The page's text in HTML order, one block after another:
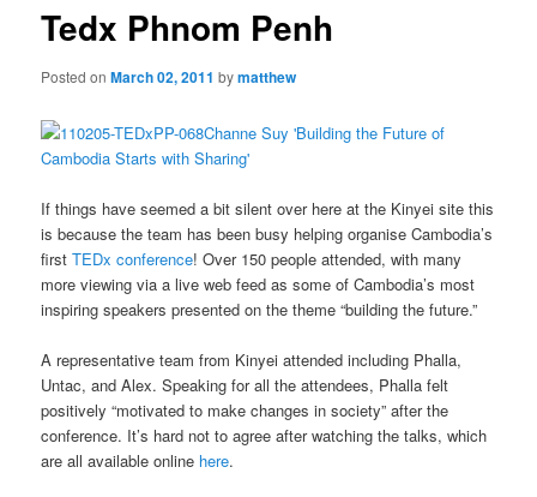
Tedx Phnom Penh
Posted onMarch 02, 2011 bymatthew
If things have seemed a bit silent over here at the Kinyei site this
is because the team has been busy helping organise Cambodia’s
firstTEDx conference! Over 150 people attended, with many
more viewing via a live web feed as some of Cambodia’s most
inspiring speakers presented on the theme “building the future.”
A representative team from Kinyei attended including Phalla,
Untac, and Alex. Speaking for all the attendees, Phalla felt
positively “motivated to make changes in society” after the
conference. It’s hard not to agree after watching the talks, which
are all available online here.